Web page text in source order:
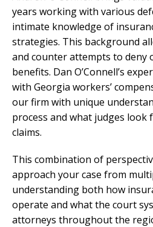
years working with various
intimate knowledge of
strategies. This background
and counter attempts to deny
benefits. Dan O’Connell’s
with Georgia workers’
our firm with unique
process and what judges look
claims.
This combination of
approach your case from
understanding both how
operate and what the court
attorneys throughout the